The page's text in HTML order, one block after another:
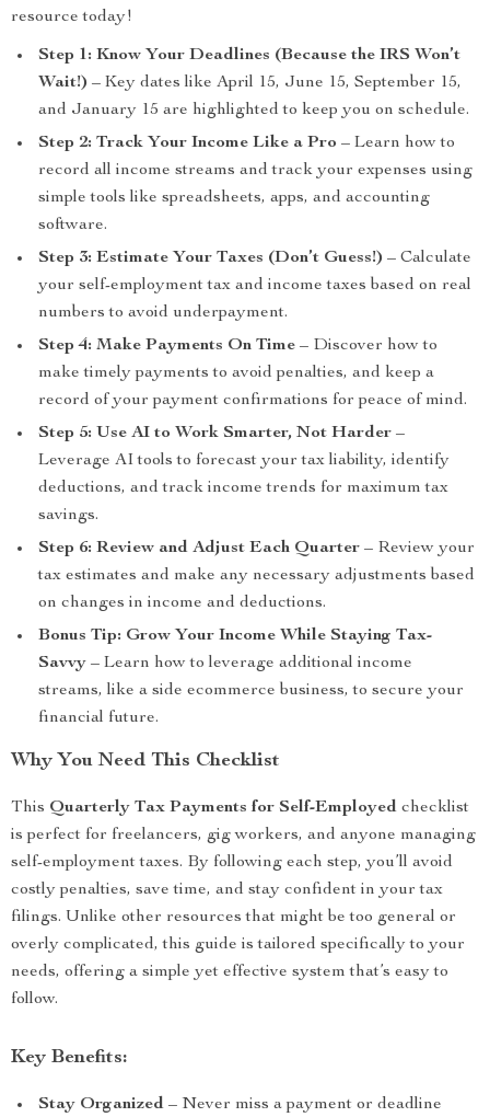
resource today!
Step 1: Know Your Deadlines (Because the IRS Won’t
Wait!) – Key dates like April 15, June 15, September 15,
and January 15 are highlighted to keep you on schedule.
Step 2: Track Your Income Like a Pro – Learn how to
record all income streams and track your expenses using
simple tools like spreadsheets, apps, and accounting
software.
Step 3: Estimate Your Taxes (Don’t Guess!) – Calculate
your self-employment tax and income taxes based on real
numbers to avoid underpayment.
Step 4: Make Payments On Time – Discover how to
make timely payments to avoid penalties, and keep a
record of your payment confirmations for peace of mind.
Step 5: Use AI to Work Smarter, Not Harder –
Leverage AI tools to forecast your tax liability, identify
deductions, and track income trends for maximum tax
savings.
Step 6: Review and Adjust Each Quarter – Review your
tax estimates and make any necessary adjustments based
on changes in income and deductions.
Bonus Tip: Grow Your Income While Staying Tax-
Savvy – Learn how to leverage additional income
streams, like a side ecommerce business, to secure your
financial future.
Why You Need This Checklist
This Quarterly Tax Payments for Self-Employed checklist
is perfect for freelancers, gig workers, and anyone managing
self-employment taxes. By following each step, you’ll avoid
costly penalties, save time, and stay confident in your tax
filings. Unlike other resources that might be too general or
overly complicated, this guide is tailored specifically to your
needs, offering a simple yet effective system that’s easy to
follow.
Key Benefits:
Stay Organized – Never miss a payment or deadline